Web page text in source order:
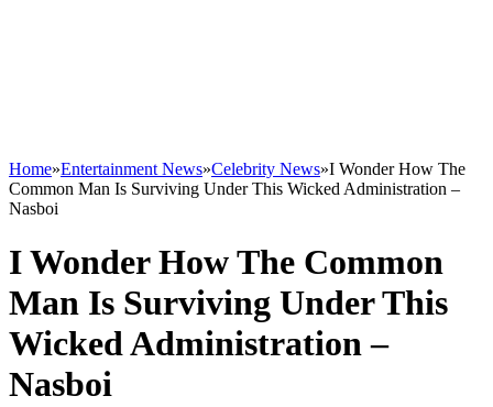
Home»Entertainment News»Celebrity News»I Wonder How The
Common Man Is Surviving Under This Wicked Administration –
Nasboi
I Wonder How The Common
Man Is Surviving Under This
Wicked Administration –
Nasboi